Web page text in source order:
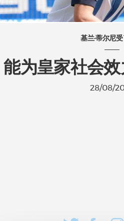
基兰·蒂尔尼
能为皇家社会
28/08/